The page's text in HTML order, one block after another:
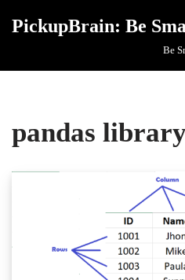
PickupBrain: Be
Be
pandas